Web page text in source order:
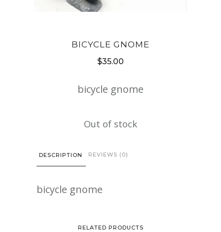
BICYCLE GNOME
$35.00
bicycle gnome
Out of stock
DESCRIPTION REVIEWS (0)
bicycle gnome
RELATED PRODUCTS